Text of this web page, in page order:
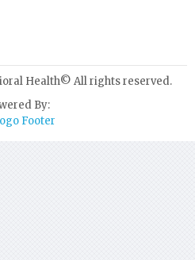
Health© All rights reserved.
By: